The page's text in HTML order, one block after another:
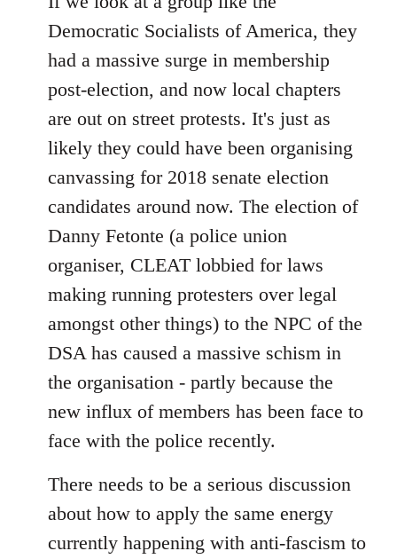
Democratic Socialists of America, they
had a massive surge in membership
post-election, and now local chapters
are out on street protests. It's just as
likely they could have been organising
canvassing for 2018 senate election
candidates around now. The election of
Danny Fetonte (a police union
organiser, CLEAT lobbied for laws
making running protesters over legal
amongst other things) to the NPC of the
DSA has caused a massive schism in
the organisation - partly because the
new influx of members has been face to
face with the police recently.
There needs to be a serious discussion
about how to apply the same energy
currently happening with anti-fascism to